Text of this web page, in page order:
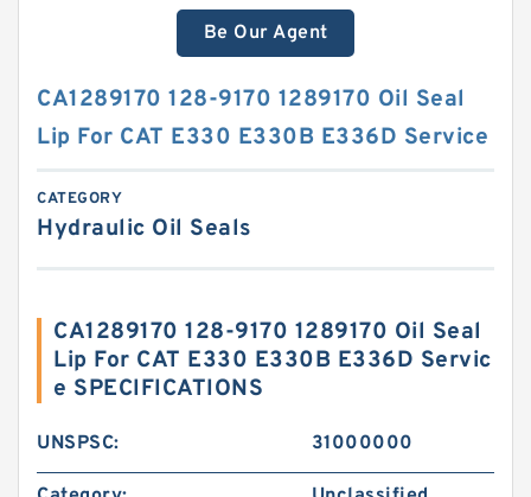
Be Our Agent
CA1289170 128-9170 1289170 Oil Seal
Lip For CAT E330 E330B E336D Service
CATEGORY
Hydraulic Oil Seals
CA1289170 128-9170 1289170 Oil Seal
Lip For CAT E330 E330B E336D Servic
e SPECIFICATIONS
UNSPSC: 31000000